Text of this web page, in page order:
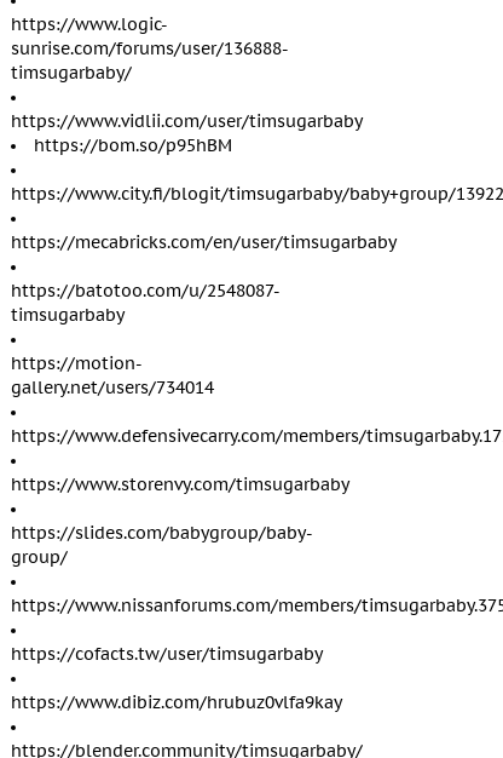
https://www.logic-
sunrise.com/forums/user/136888-
timsugarbaby/
https://www.vidlii.com/user/timsugarbaby
https://bom.so/p95hBM
https://www.city.fi/blogit/timsugarbaby/baby+group/
https://mecabricks.com/en/user/timsugarbaby
https://batotoo.com/u/2548087-
timsugarbaby
https://motion-
gallery.net/users/734014
https://www.defensivecarry.com/members/
https://www.storenvy.com/timsugarbaby
https://slides.com/babygroup/baby-
group/
https://www.nissanforums.com/members/
https://cofacts.tw/user/timsugarbaby
https://www.dibiz.com/hrubuz0vlfa9kay
https://blender.community/timsugarbaby/